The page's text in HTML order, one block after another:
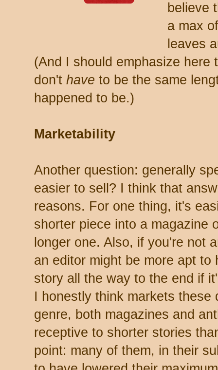
believe
a max
leaves
(And I should emphasize here
don't have to be the same
happened to be.)
Marketability
Another question: generally
easier to sell? I think that
reasons. For one thing, it's
shorter piece into a magazine
longer one. Also, if you're not
an editor might be more apt
story all the way to the end if
I honestly think markets these
genre, both magazines and
receptive to shorter stories
point: many of them, in their